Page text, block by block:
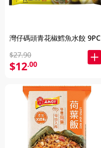
灣仔碼頭青花椒鱈魚水餃 9PC
$27.90
$12.00